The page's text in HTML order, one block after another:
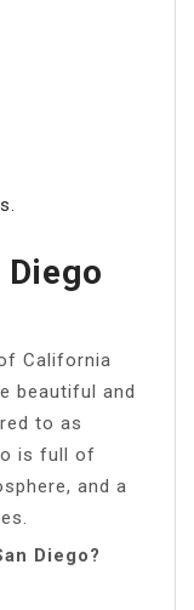
California
beautiful and
to as
is full of
and a
Diego?